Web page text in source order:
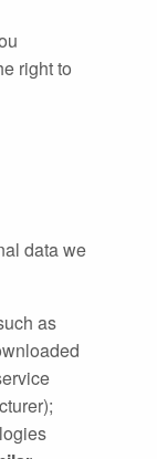
right to
data we
as